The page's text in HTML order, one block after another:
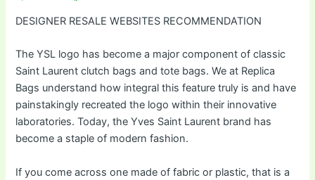
DESIGNER RESALE WEBSITES RECOMMENDATION
The YSL logo has become a major component of classic
Saint Laurent clutch bags and tote bags. We at Replica
Bags understand how integral this feature truly is and have
painstakingly recreated the logo within their innovative
laboratories. Today, the Yves Saint Laurent brand has
become a staple of modern fashion.
If you come across one made of fabric or plastic, that is a